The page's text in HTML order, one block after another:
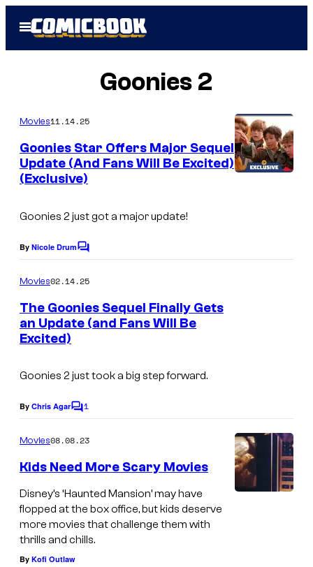
Open
Menu
Goonies 2
Movies11.14.25
Goonies Star Offers Major Sequel
Update (And Fans Will Be Excited)
(Exclusive)
Goonies 2 just got a major update!
By Nicole DrumC
m
n
t
Movies02.14.25
The Goonies Sequel Finally Gets
an Update (and Fans Will Be
Excited)
Goonies 2 just took a big step forward.
By Chris AgarC
m
e
n
t
s
1
Movies08.08.23
Kids Need More Scary Movies
Disney’s ‘Haunted Mansion’ may have
flopped at the box office, but kids deserve
more movies that challenge them with
thrills and chills.
By Kofi Outlaw